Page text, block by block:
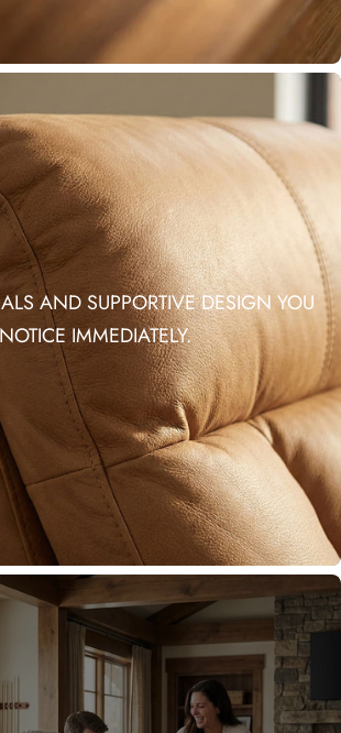
AND SUPPORTIVE DESIGN YOU
NOTICE IMMEDIATELY.